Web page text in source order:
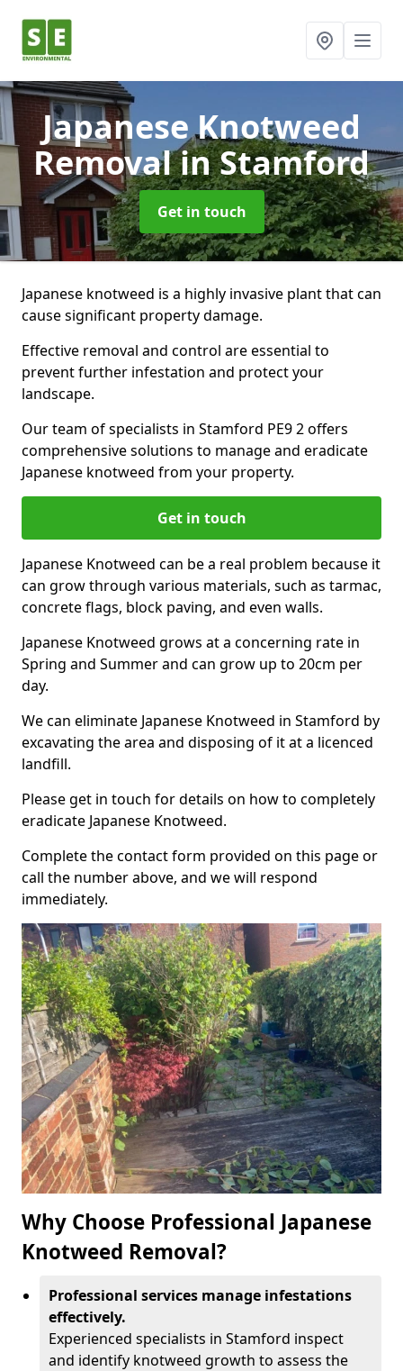
Japanese Knotweed
Removalin Stamford
Get in touch
Japanese knotweed is a highly invasive plant that can
cause significant property damage.
Effective removal and control are essential to
prevent further infestation and protect your
landscape.
Our team of specialists in Stamford PE9 2 offers
comprehensive solutions to manage and eradicate
Japanese knotweed from your property.
Get in touch
Japanese Knotweed can be a real problem because it
can grow through various materials, such as tarmac,
concrete flags, block paving, and even walls.
Japanese Knotweed grows at a concerning rate in
Spring and Summer and can grow up to 20cm per
day.
We can eliminate Japanese Knotweed in Stamford by
excavating the area and disposing of it at a licenced
landfill.
Please get in touch for details on how to completely
eradicate Japanese Knotweed.
Complete the contact form provided on this page or
call the number above, and we will respond
immediately.
Why Choose Professional Japanese
Knotweed Removal?
Professional services manage infestations
effectively.
Experienced specialists in Stamford inspect
and identify knotweed growth to assess the